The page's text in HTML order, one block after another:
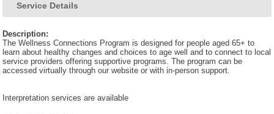
Service Details
Description:
The Wellness Connections Program is designed for people aged 65+ to
learn about healthy changes and choices to age well and to connect to local
service providers offering supportive programs. The program can be
accessed virtually through our website or with in-person support.
Interpretation services are available